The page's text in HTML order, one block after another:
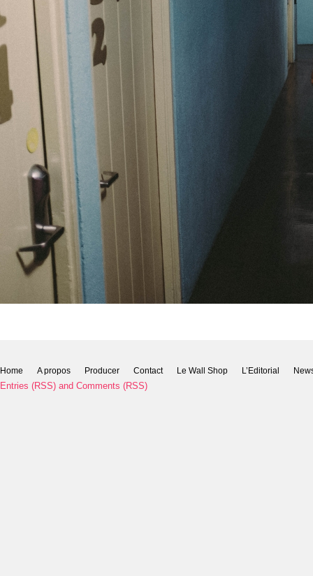
Home A propos Producer Contact Le Wall Shop L’Editorial
Entries (RSS) and Comments (RSS)